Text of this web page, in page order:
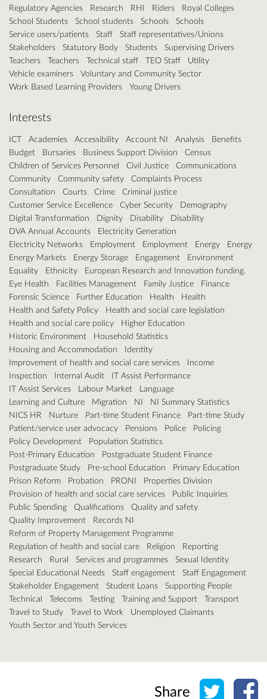
Regulatory Agencies
Research RHI Riders
Royal Colleges
School Students
School students Schools
Schools
Service users/patients
Staff
Staff representatives/Unions
Stakeholders
Statutory Body Students
Supervising Drivers
Teachers
Teachers Technical staff TEO Staff
Utility
Vehicle examiners
Voluntary and Community Sector
Work Based Learning Providers
Young Drivers
Interests
ICT Academies Accessibility Account NI Analysis
Benefits
Budget
Bursaries Business Support Division
Census
Children of Services Personnel
Civil Justice
Communications
Community
Community safety
Complaints Process
Consultation
Courts Crime
Criminal justice
Customer Service Excellence
Cyber Security
Demography
Digital Transformation
Dignity Disability
Disability
DVA Annual Accounts
Electricity Generation
Electricity Networks
Employment Employment Energy
Energy
Energy Markets
Energy Storage Engagement
Environment
Equality
Ethnicity
European Research and Innovation funding.
Eye Health
Facilities Management Family Justice
Finance
Forensic Science
Further Education Health
Health
Health and Safety Policy
Health and social care legislation
Health and social care policy
Higher Education
Historic Environment
Household Statistics
Housing and Accommodation
Identity
Improvement of health and social care services
Income
Inspection
Internal Audit
IT Assist Performance
IT Assist Services
Labour Market
Language
Learning and Culture
Migration NI
NI Summary Statistics
NICS HR
Nurture Part-time Student Finance
Part-time Study
Patient/service user advocacy
Pensions Police
Policing
Policy Development
Population Statistics
Post-Primary Education
Postgraduate Student Finance
Postgraduate Study
Pre-school Education
Primary Education
Prison Reform
Probation PRONI
Properties Division
Provision of health and social care services
Public Inquiries
Public Spending
Qualifications
Quality and safety
Quality Improvement
Records NI
Reform of Property Management Programme
Regulation of health and social care
Religion
Reporting
Research
Rural Services and programmes
Sexual Identity
Special Educational Needs
Staff engagement
Staff Engagement
Stakeholder Engagement
Student Loans
Supporting People
Technical
Telecoms Testing Training and Support
Transport
Travel to Study
Travel to Work
Unemployed Claimants
Youth Sector and Youth Services
Share Share